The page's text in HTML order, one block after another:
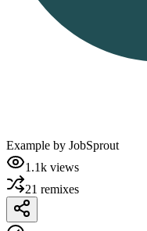
Example by JobSprout
1.1k views
21 remixes